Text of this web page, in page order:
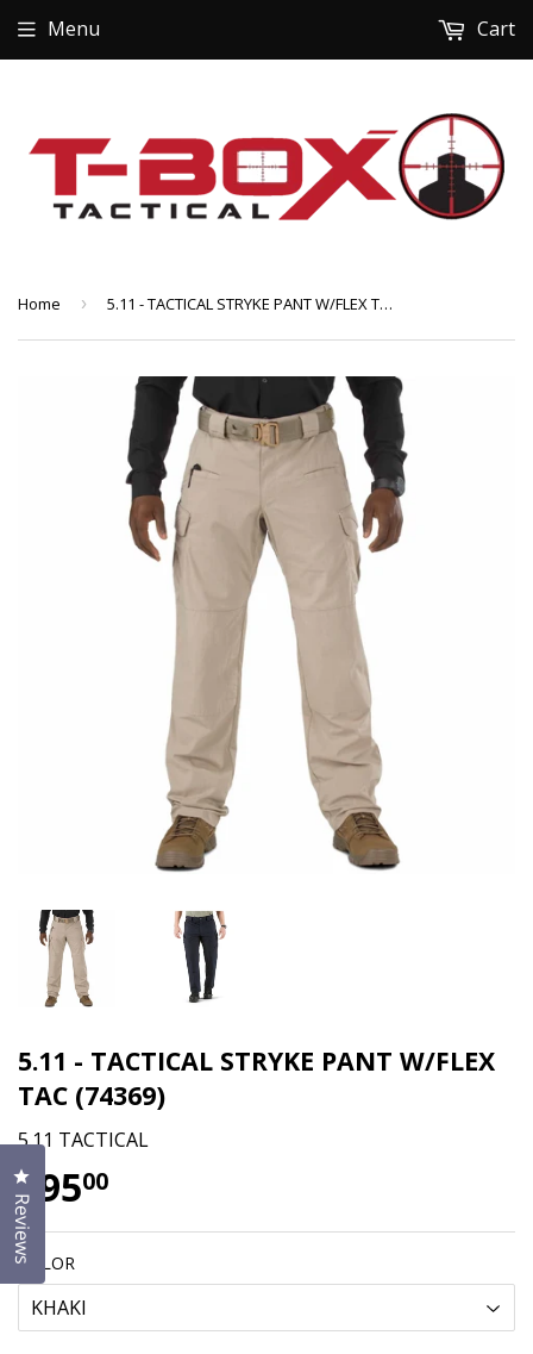
Menu Cart
Home › 5.11 - TACTICAL STRYKE PANT W/FLEX TAC (74369)
5.11 - TACTICAL STRYKE PANT W/FLEX
TAC (74369)
5.11 TACTICAL
$9500
COLOR
Reviews
Click to open the reviews dialog